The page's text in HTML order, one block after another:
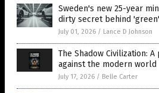
Sweden's new 25-year
dirty secret behind
July 01, 2026 / Lance D Johnson
The Shadow Civilization:
against the modern world
July 17, 2026 / Belle Carter